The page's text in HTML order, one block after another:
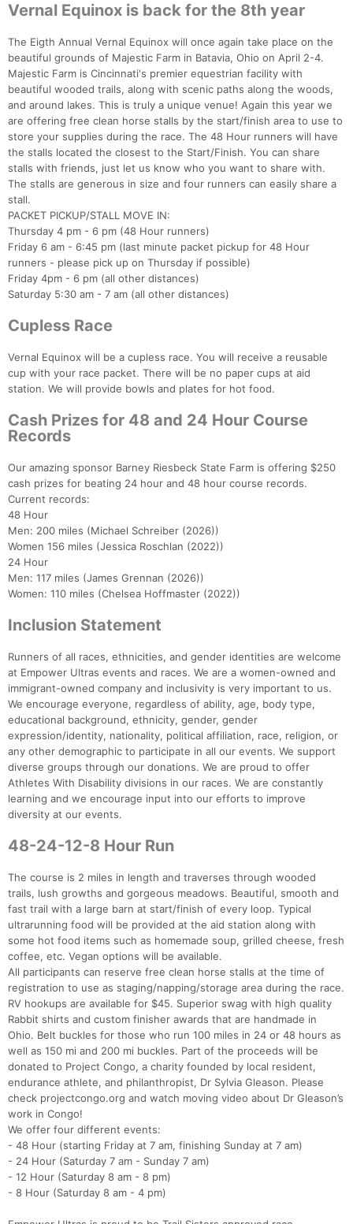
Vernal Equinox is back for the 8th year
The Eigth Annual Vernal Equinox will once again take place on the
beautiful grounds of Majestic Farm in Batavia, Ohio on April 2-4.
Majestic Farm is Cincinnati's premier equestrian facility with
beautiful wooded trails, along with scenic paths along the woods,
and around lakes. This is truly a unique venue! Again this year we
are offering free clean horse stalls by the start/finish area to use to
store your supplies during the race. The 48 Hour runners will have
the stalls located the closest to the Start/Finish. You can share
stalls with friends, just let us know who you want to share with.
The stalls are generous in size and four runners can easily share a
stall.
PACKET PICKUP/STALL MOVE IN:
Thursday 4 pm - 6 pm (48 Hour runners)
Friday 6 am - 6:45 pm (last minute packet pickup for 48 Hour
runners - please pick up on Thursday if possible)
Friday 4pm - 6 pm (all other distances)
Saturday 5:30 am - 7 am (all other distances)
Cupless Race
Vernal Equinox will be a cupless race. You will receive a reusable
cup with your race packet. There will be no paper cups at aid
station. We will provide bowls and plates for hot food.
Cash Prizes for 48 and 24 Hour Course
Records
Our amazing sponsor Barney Riesbeck State Farm is offering $250
cash prizes for beating 24 hour and 48 hour course records.
Current records:
48 Hour
Men: 200 miles (Michael Schreiber (2026))
Women 156 miles (Jessica Roschlan (2022))
24 Hour
Men: 117 miles (James Grennan (2026))
Women: 110 miles (Chelsea Hoffmaster (2022))
Inclusion Statement
Runners of all races, ethnicities, and gender identities are welcome
at Empower Ultras events and races. We are a women-owned and
immigrant-owned company and inclusivity is very important to us.
We encourage everyone, regardless of ability, age, body type,
educational background, ethnicity, gender, gender
expression/identity, nationality, political affiliation, race, religion, or
any other demographic to participate in all our events. We support
diverse groups through our donations. We are proud to offer
Athletes With Disability divisions in our races. We are constantly
learning and we encourage input into our efforts to improve
diversity at our events.
48-24-12-8 Hour Run
The course is 2 miles in length and traverses through wooded
trails, lush growths and gorgeous meadows. Beautiful, smooth and
fast trail with a large barn at start/finish of every loop. Typical
ultrarunning food will be provided at the aid station along with
some hot food items such as homemade soup, grilled cheese, fresh
coffee, etc. Vegan options will be available.
All participants can reserve free clean horse stalls at the time of
registration to use as staging/napping/storage area during the race.
RV hookups are available for $45. Superior swag with high quality
Rabbit shirts and custom finisher awards that are handmade in
Ohio. Belt buckles for those who run 100 miles in 24 or 48 hours as
well as 150 mi and 200 mi buckles. Part of the proceeds will be
donated to Project Congo, a charity founded by local resident,
endurance athlete, and philanthropist, Dr Sylvia Gleason. Please
check projectcongo.org and watch moving video about Dr Gleason’s
work in Congo!
We offer four different events:
- 48 Hour (starting Friday at 7 am, finishing Sunday at 7 am)
- 24 Hour (Saturday 7 am - Sunday 7 am)
- 12 Hour (Saturday 8 am - 8 pm)
- 8 Hour (Saturday 8 am - 4 pm)